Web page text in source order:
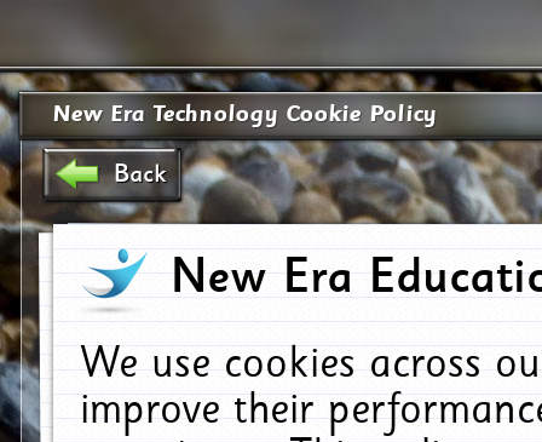
New Era Technology Cookie Policy
Back
New Era
We use cookies across
improve their